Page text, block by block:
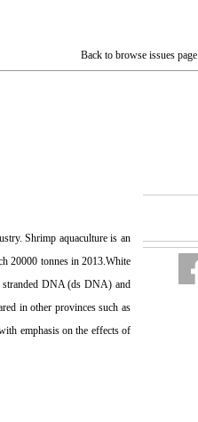
Back to browse issues page
Shrimp aquaculture is an
20000 tonnes in 2013.White
stranded DNA (ds DNA) and
in other provinces such as
emphasis on the effects of